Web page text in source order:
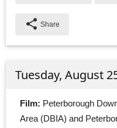
share Share
Tuesday, August
Film: Peterborough
Area (DBIA) and